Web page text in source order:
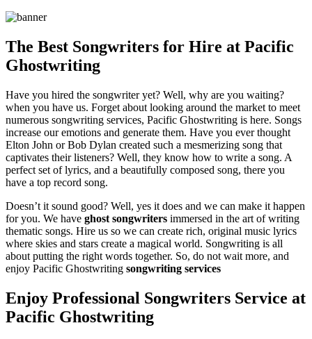
The Best Songwriters for Hire at Pacific
Ghostwriting
Have you hired the songwriter yet? Well, why are you waiting?
when you have us. Forget about looking around the market to meet
numerous songwriting services, Pacific Ghostwriting is here. Songs
increase our emotions and generate them. Have you ever thought
Elton John or Bob Dylan created such a mesmerizing song that
captivates their listeners? Well, they know how to write a song. A
perfect set of lyrics, and a beautifully composed song, there you
have a top record song.
Doesn’t it sound good? Well, yes it does and we can make it happen
for you. We have ghost songwriters immersed in the art of writing
thematic songs. Hire us so we can create rich, original music lyrics
where skies and stars create a magical world. Songwriting is all
about putting the right words together. So, do not wait more, and
enjoy Pacific Ghostwriting songwriting services
Enjoy Professional Songwriters Service at
Pacific Ghostwriting